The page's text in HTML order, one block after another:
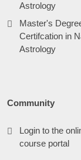
Astrology
Master's
Certifcation in
Astrology
Community
Login to the
course portal